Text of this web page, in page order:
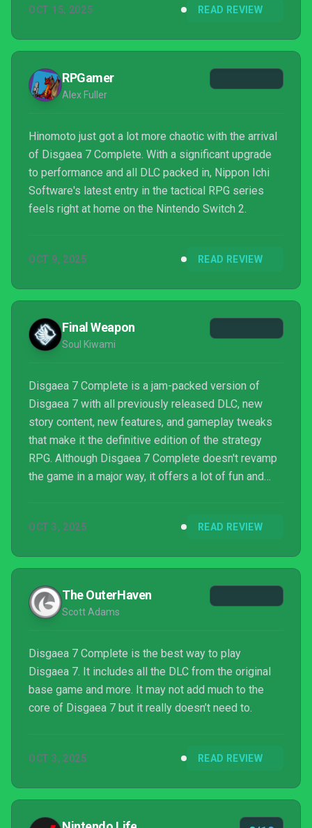
OCT 15, 2025 READ REVIEW
RPGamer
Alex Fuller
Hinomoto just got a lot more chaotic with the arrival
of Disgaea 7 Complete. With a significant upgrade
to performance and all DLC packed in, Nippon Ichi
Software's latest entry in the tactical RPG series
feels right at home on the Nintendo Switch 2.
OCT 9, 2025 READ REVIEW
Final Weapon
Soul Kiwami
Disgaea 7 Complete is a jam-packed version of
Disgaea 7 with all previously released DLC, new
story content, new features, and gameplay tweaks
that make it the definitive edition of the strategy
RPG. Although Disgaea 7 Complete doesn't revamp
the game in a major way, it offers a lot of fun and
before you know it. There are dozens of hours to be
crisp and ...
OCT 3, 2025 READ REVIEW
The OuterHaven
Scott Adams
Disgaea 7 Complete is the best way to play
Disgaea 7. It includes all the DLC from the original
base game and more. It may not add much to the
core of Disgaea 7 but it really doesn’t need to.
OCT 3, 2025 READ REVIEW